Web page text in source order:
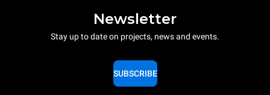
Newsletter
Stay up to date on projects, news and events.
SUBSCRIBE